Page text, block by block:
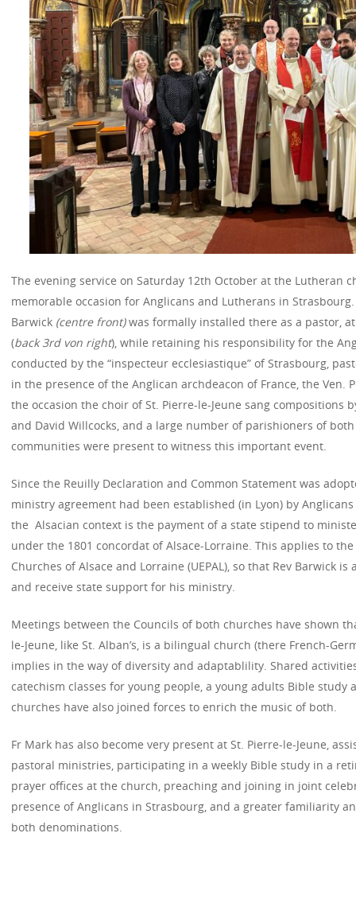
The evening service on Saturday 12th October at the Lutheran
memorable occasion for Anglicans and Lutherans in
Barwick (centre front)was formally installed there as a pastor,
(back 3rd von right), while retaining his responsibility for the
conducted by the “inspecteur ecclesiastique” of Strasbourg,
in the presence of the Anglican archdeacon of France, the Ven.
the occasion the choir of St. Pierre-le-Jeune sang compositions
and David Willcocks, and a large number of parishioners of
communities were present to witness this important event.
Since the Reuilly Declaration and Common Statement was
ministry agreement had been established (in Lyon) by
the Alsacian context is the payment of a state stipend to
under the 1801 concordat of Alsace-Lorraine. This applies to
Churches of Alsace and Lorraine (UEPAL), so that Rev Barwick
and receive state support for his ministry.
Meetings between the Councils of both churches have shown
le-Jeune, like St. Alban’s, is a bilingual church (there French-
implies in the way of diversity and adaptablility. Shared
catechism classes for young people, a young adults Bible study
churches have also joined forces to enrich the music of both.
Fr Mark has also become very present at St. Pierre-le-Jeune,
pastoral ministries, participating in a weekly Bible study in a
prayer offices at the church, preaching and joining in joint
presence of Anglicans in Strasbourg, and a greater familiarity
both denominations.